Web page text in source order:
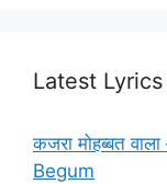
Latest Lyrics
कजरा मोहब्बत
Begum